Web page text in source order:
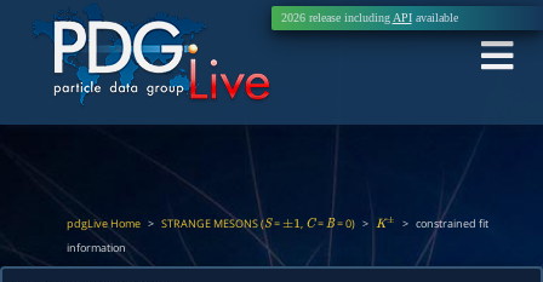
2026 release includingAPIavailable
pdgLive Home > STRANGE MESONS (S=±1 , C=B= 0) > K± > constrained fit
information